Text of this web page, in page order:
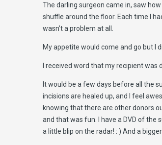
The darling surgeon came in, saw
shuffle around the floor. Each time I
wasn’t a problem at all.
My appetite would come and go but I
I received word that my recipient was
It would be a few days before all the
incisions are healed up, and I feel
knowing that there are other donors
and that was fun. I have a DVD of the
a little blip on the radar! : ) And a